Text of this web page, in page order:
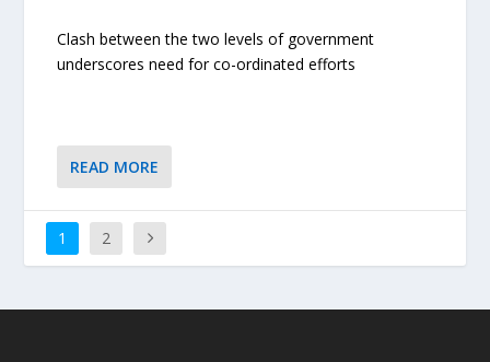
Clash between the two levels of government
underscores need for co-ordinated efforts
READ MORE
1 2